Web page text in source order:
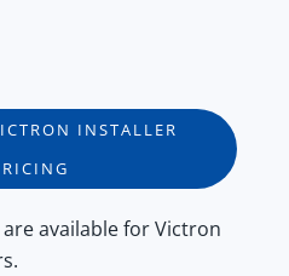
INSTALLER
are available forVictron
.